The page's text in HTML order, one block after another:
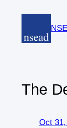
content
The
Oct